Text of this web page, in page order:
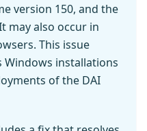
version 150, and the
may also occur in
This issue
installations
of the DAI